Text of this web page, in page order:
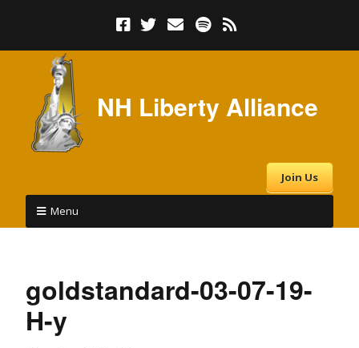
NH Liberty Alliance
Join Us
Menu
goldstandard-03-07-19-
H-y